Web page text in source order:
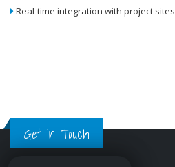
Real-time integration with project sites
Get in Touch